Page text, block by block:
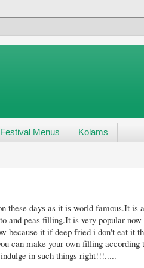
Festival Menus Kolams
is world famous.It is a
and peas filling.It is very popular now
because it if deep fried i don't eat it
can make your own filling according
in such things right!!!.....